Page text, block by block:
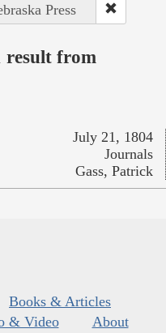
Press
result from
July 21, 1804
Journals
Gass, Patrick
Books & Articles
& Video
About